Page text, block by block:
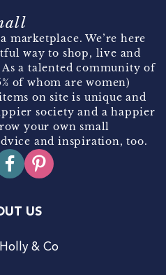
marketplace. We’re here
way to shop, live and
a talented community of
of whom are women)
on site is unique and
society and a happier
your own small
and inspiration, too.
US
& Co